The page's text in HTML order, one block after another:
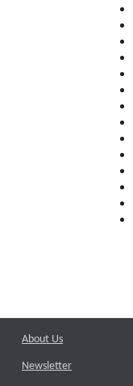
About Us
Newsletter